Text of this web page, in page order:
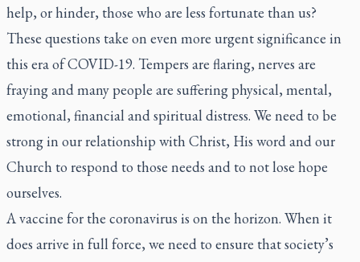
help, or hinder, those who are less fortunate than us?
These questions take on even more urgent significance in
this era of COVID-19. Tempers are flaring, nerves are
fraying and many people are suffering physical, mental,
emotional, financial and spiritual distress. We need to be
strong in our relationship with Christ, His word and our
Church to respond to those needs and to not lose hope
ourselves.
A vaccine for the coronavirus is on the horizon. When it
does arrive in full force, we need to ensure that society’s